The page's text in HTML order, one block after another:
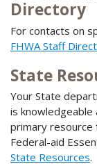
Directory
For contacts on
FHWA Staff
State
Your State
is
primary resource
Federal-aid
State Resources.